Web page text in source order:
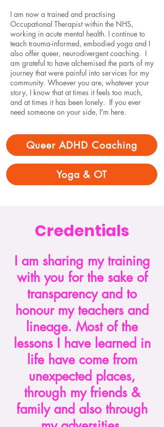
I am now a trained and practising
Occupational Therapist within the NHS,
working in acute mental health. I continue to
teach trauma-informed, embodied yoga and I
also offer queer, neurodivergent coaching. I
am grateful to have alchemised the parts of my
journey that were painful into services for my
community. Whoever you are, whatever your
story, I know that at times it feels too much,
and at times it has been lonely. If you ever
need someone on your side, I'm here.
Queer ADHD Coaching
Yoga & OT
Credentials
I am sharing my training
with you for the sake of
transparency and to
honour my teachers and
lineage. Most of the
lessons I have learned in
life have come from
unexpected places,
through my friends &
family and also through